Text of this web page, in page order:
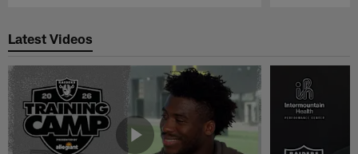
Latest Videos